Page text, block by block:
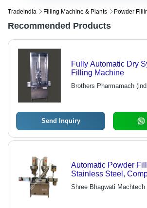
Tradeindia Filling Machine & Plants Powder
Recommended Products
Fully Automatic Dry
Filling Machine
Brothers Pharmamach
Send Inquiry
Automatic Powder
Stainless Steel,
PLC Control, Electric
1-Year Warranty,
Shree Bhagwati